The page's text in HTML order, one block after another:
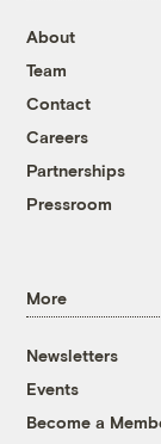
About
Team
Contact
Careers
Partnerships
Pressroom
More
Newsletters
Events
Become a